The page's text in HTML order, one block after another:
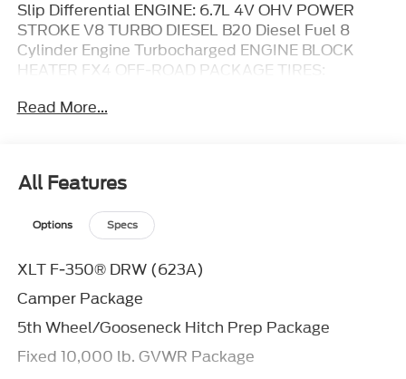
Slip Differential ENGINE: 6.7L 4V OHV POWER
STROKE V8 TURBO DIESEL B20 Diesel Fuel 8
Cylinder Engine Turbocharged ENGINE BLOCK
HEATER FX4 OFF-ROAD PACKAGE TIRES:
Front All-Terrain CAMPER PACKAGE AVALANCHE
Traffic Alert POWER-SLIDING REAR-WINDOW
W/DEFROST Rear Defrost 5TH
WHEEL/GOOSENECK HITCH PREP PACKAGE
Tailgate Step DUAL AGM 68 AH BATTERY
REMOTE START SYSTEM Remote Engine Start
Smart Device Integration Requires Subscription
WHEELS: 17 FORGED POLISHED ALUMINUM
Aluminum Wheels FRONT LICENSE PLATE
BRACKET TRANSMISSION: TORQSHIFT 10-SPEED
Read More...
All Features
Options Specs
XLT F-350® DRW (623A)
Camper Package
5th Wheel/Gooseneck Hitch Prep Package
Fixed 10,000 lb. GVWR Package